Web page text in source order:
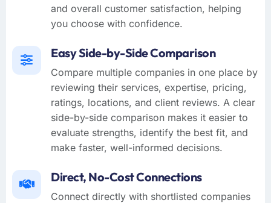
and overall customer satisfaction, helping
you choose with confidence.
Easy Side-by-Side Comparison
Compare multiple companies in one place by
reviewing their services, expertise, pricing,
ratings, locations, and client reviews. A clear
side-by-side comparison makes it easier to
evaluate strengths, identify the best fit, and
make faster, well-informed decisions.
Direct, No-Cost Connections
Connect directly with shortlisted companies